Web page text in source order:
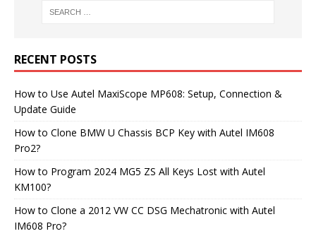
RECENT POSTS
How to Use Autel MaxiScope MP608: Setup, Connection &
Update Guide
How to Clone BMW U Chassis BCP Key with Autel IM608
Pro2?
How to Program 2024 MG5 ZS All Keys Lost with Autel
KM100?
How to Clone a 2012 VW CC DSG Mechatronic with Autel
IM608 Pro?